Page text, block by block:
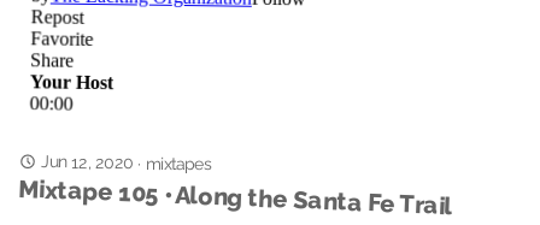
Jun 12, 2020 · mixtapes
Mixtape 105 • Along the Santa Fe Trail